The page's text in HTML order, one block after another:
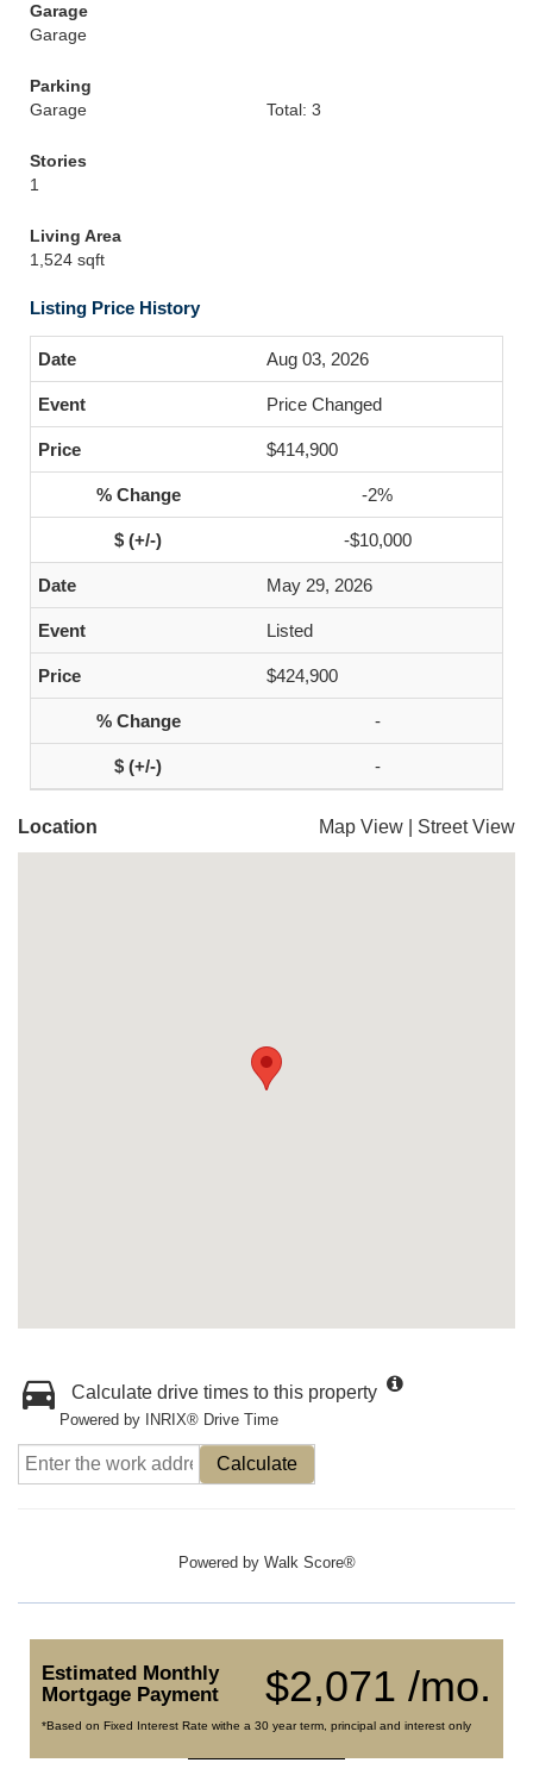
Garage
Garage
Parking
Garage
Total: 3
Stories
1
Living Area
1,524 sqft
Listing Price History
Aug 03, 2026
Price Changed
$414,900
-2%
-$10,000
May 29, 2026
Listed
$424,900
-
-
Location Map View Street View
Calculate drive times to this property
Powered by INRIX® Drive Time
Calculate
Powered by Walk Score®
$2,071 /mo.
Estimated Monthly
Mortgage Payment
*Based on Fixed Interest Rate withe a 30 year term, principal and interest only